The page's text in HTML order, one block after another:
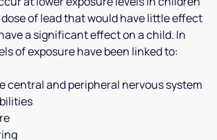
of lead that would have little effect
a significant effect on a child. In
of exposure have been linked to:
central and peripheral nervous system